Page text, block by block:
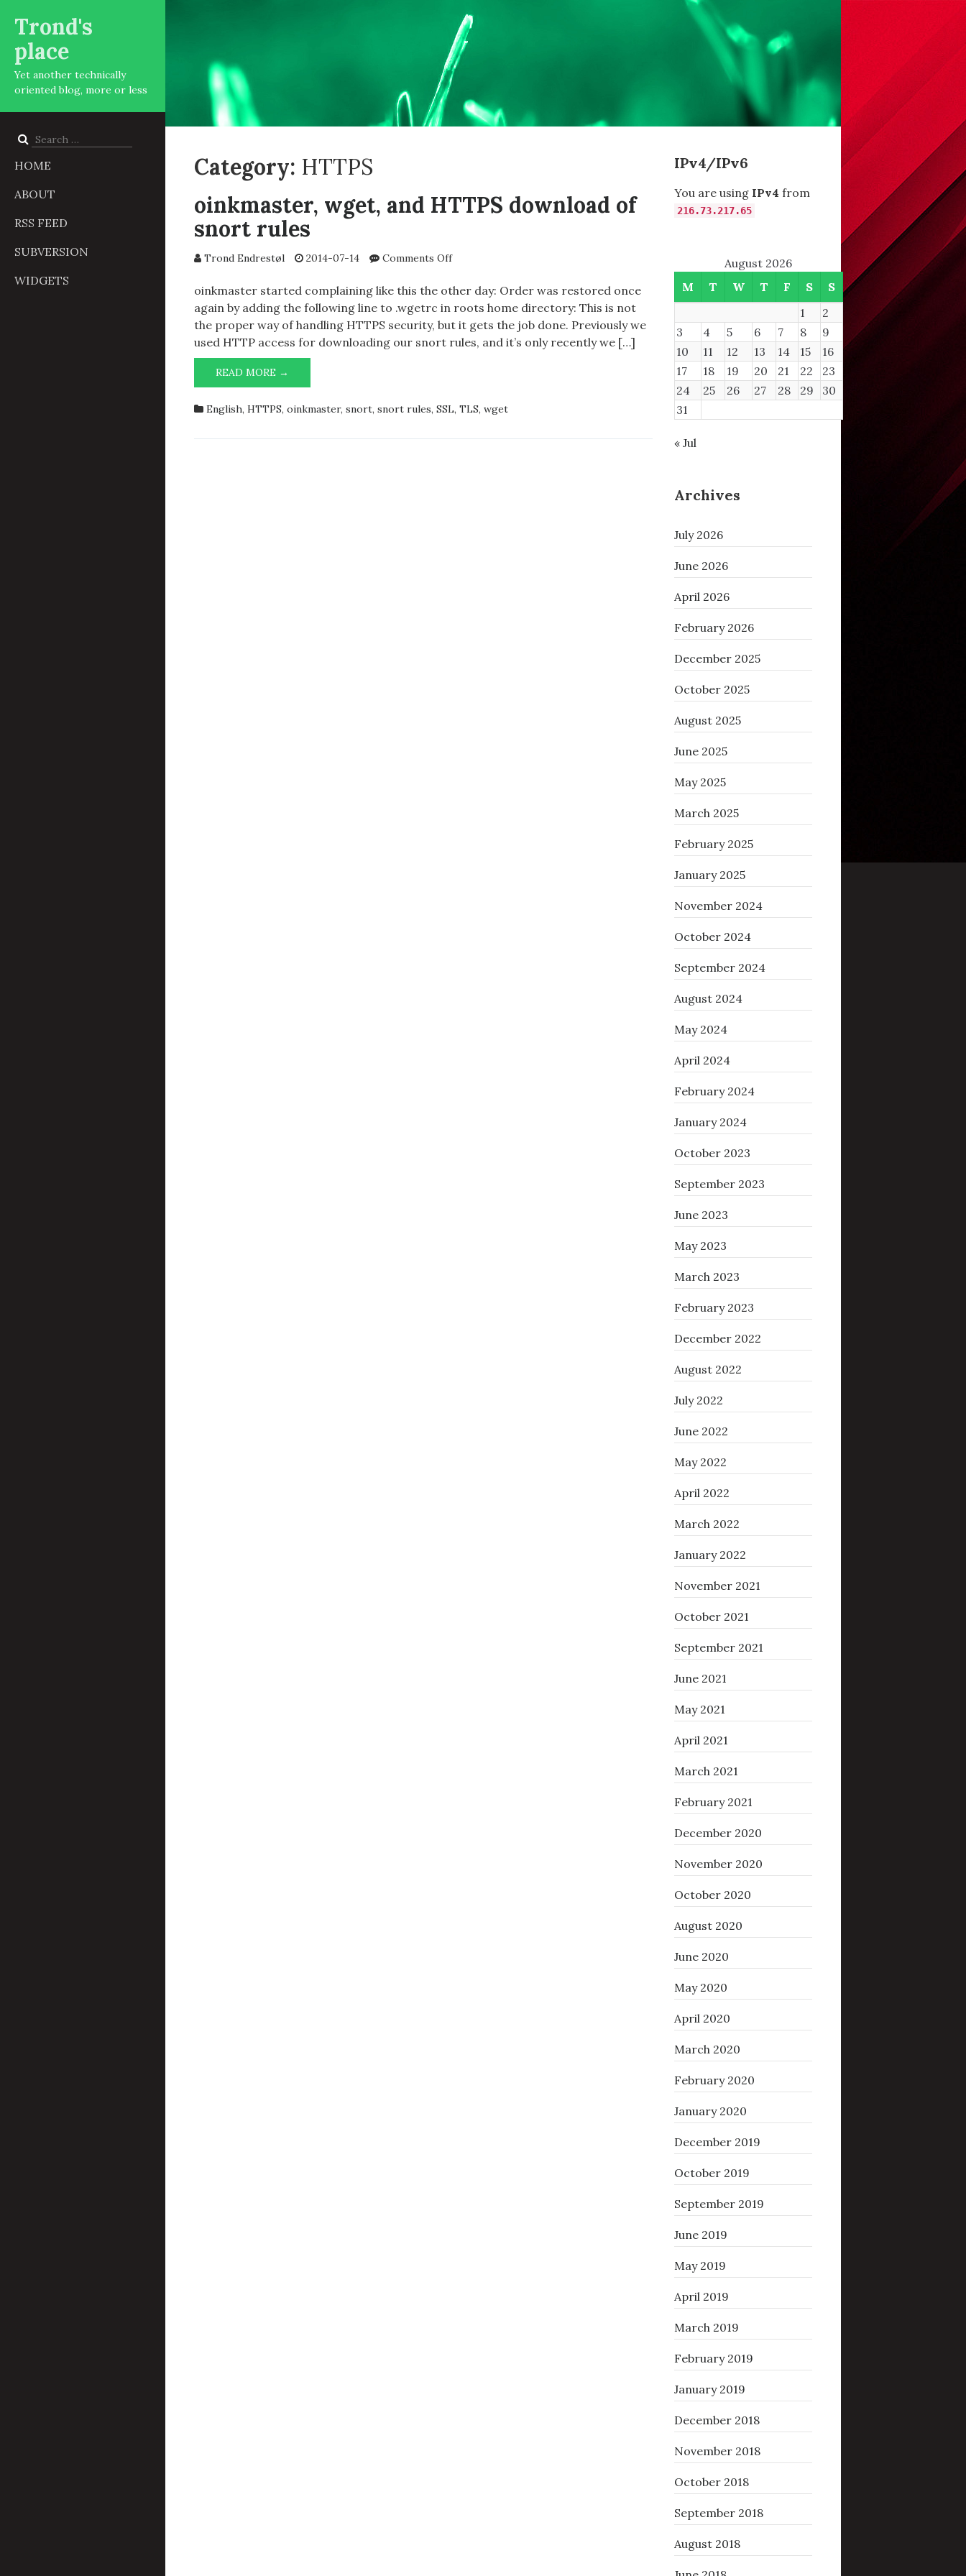
Trond's
place
Yet another technically
oriented blog, more or less
Search
HOME
ABOUT
RSS FEED
SUBVERSION
WIDGETS
Category: HTTPS
oinkmaster, wget, and HTTPS download of
snort rules
Trond Endrestøl 2014-07-14 Comments Offon
wget,
download
of
oinkmaster started complaining like this the other day: Order was restored once
again by adding the following line to .wgetrc in roots home directory: This is not
the proper way of handling HTTPS security, but it gets the job done. Previously we
used HTTP access for downloading our snort rules, and it’s only recently we […]
READ MORE →
WGET,
HTTPS
English, HTTPS, oinkmaster, snort, snort rules, SSL, TLS, wget
IPv4/IPv6
You are using IPv4 from
216.73.217.65
August 2026
M
T W T F S
S
1
2
3
4 5 6 7 8
9
10
11 12 13 14 15
16
17
18 19 20 21 22
23
24
25 26 27 28 29
30
31
« Jul
Archives
July 2026
June 2026
April 2026
February 2026
December 2025
October 2025
August 2025
June 2025
May 2025
March 2025
February 2025
January 2025
November 2024
October 2024
September 2024
August 2024
May 2024
April 2024
February 2024
January 2024
October 2023
September 2023
June 2023
May 2023
March 2023
February 2023
December 2022
August 2022
July 2022
June 2022
May 2022
April 2022
March 2022
January 2022
November 2021
October 2021
September 2021
June 2021
May 2021
April 2021
March 2021
February 2021
December 2020
November 2020
October 2020
August 2020
June 2020
May 2020
April 2020
March 2020
February 2020
January 2020
December 2019
October 2019
September 2019
June 2019
May 2019
April 2019
March 2019
February 2019
January 2019
December 2018
November 2018
October 2018
September 2018
August 2018